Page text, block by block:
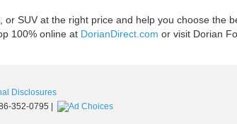
or SUV at the right price and help you choose the
100% online at DorianDirect.com or visit Dorian
Disclosures
352-0795 |